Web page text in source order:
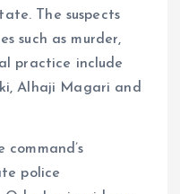
The suspects
such as murder,
practice include
Alhaji Magari and
police